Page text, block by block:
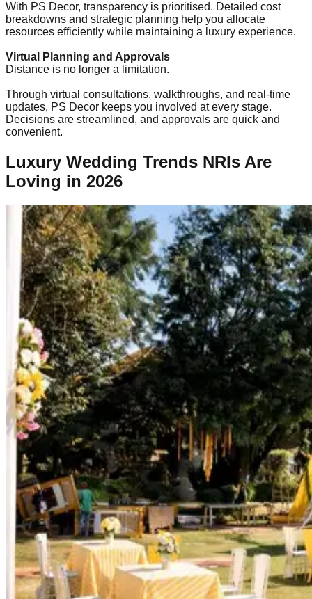
With PS Decor, transparency is prioritised. Detailed cost
breakdowns and strategic planning help you allocate
resources efficiently while maintaining a luxury experience.
Virtual Planning and Approvals
Distance is no longer a limitation.
Through virtual consultations, walkthroughs, and real-time
updates, PS Decor keeps you involved at every stage.
Decisions are streamlined, and approvals are quick and
convenient.
Luxury Wedding Trends NRIs Are
Loving in 2026